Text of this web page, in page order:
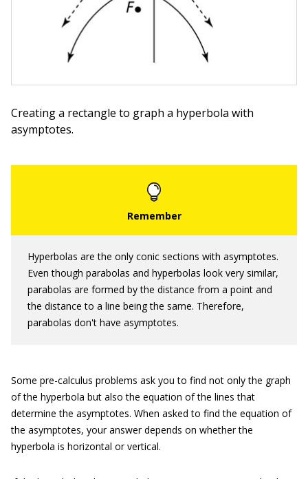
Creating a rectangle to graph a hyperbola with
asymptotes.
Hyperbolas are the only conic sections with asymptotes.
Even though parabolas and hyperbolas look very similar,
parabolas are formed by the distance from a point and
the distance to a line being the same. Therefore,
parabolas don't have asymptotes.
Some pre-calculus problems ask you to find not only the graph
of the hyperbola but also the equation of the lines that
determine the asymptotes. When asked to find the equation of
the asymptotes, your answer depends on whether the
hyperbola is horizontal or vertical.